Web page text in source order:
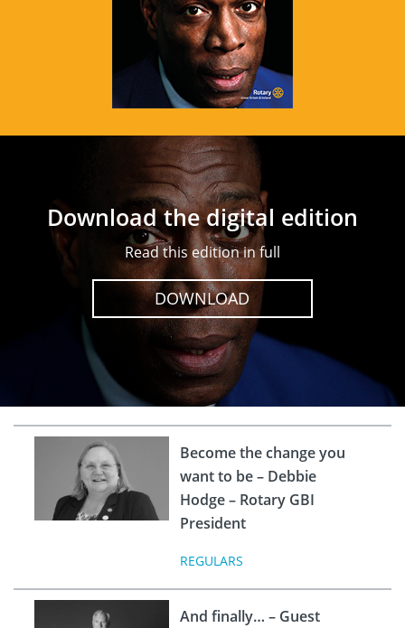
Download the digital edition
Read this edition in full
DOWNLOAD
Become the change you
want to be – Debbie
Hodge – Rotary GBI
President
REGULARS
And finally… – Guest